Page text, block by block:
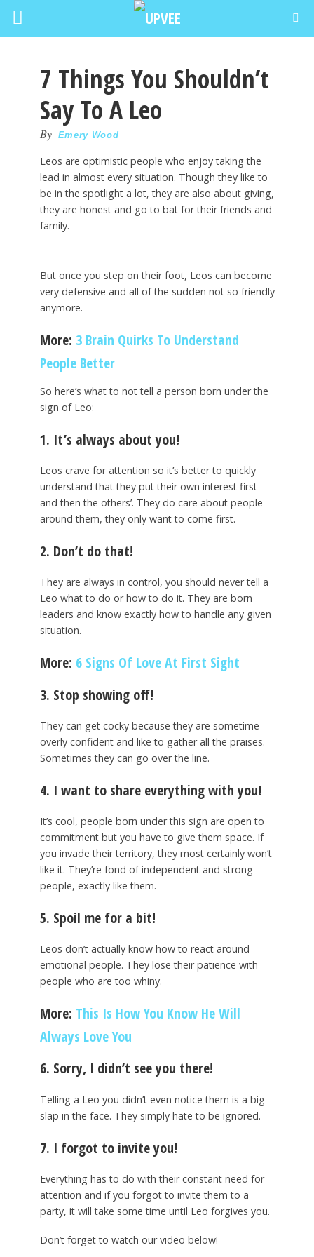
7 Things You Shouldn’t
Say To A Leo
By Emery Wood
Leos are optimistic people who enjoy taking the
lead in almost every situation. Though they like to
be in the spotlight a lot, they are also about giving,
they are honest and go to bat for their friends and
family.
But once you step on their foot, Leos can become
very defensive and all of the sudden not so friendly
anymore.
More: 3 Brain Quirks To Understand
People Better
So here’s what to not tell a person born under the
sign of Leo:
1. It’s always about you!
Leos crave for attention so it’s better to quickly
understand that they put their own interest first
and then the others’. They do care about people
around them, they only want to come first.
2. Don’t do that!
They are always in control, you should never tell a
Leo what to do or how to do it. They are born
leaders and know exactly how to handle any given
situation.
More: 6 Signs Of Love At First Sight
3. Stop showing off!
They can get cocky because they are sometime
overly confident and like to gather all the praises.
Sometimes they can go over the line.
4. I want to share everything with you!
It’s cool, people born under this sign are open to
commitment but you have to give them space. If
you invade their territory, they most certainly won’t
like it. They’re fond of independent and strong
people, exactly like them.
5. Spoil me for a bit!
Leos don’t actually know how to react around
emotional people. They lose their patience with
people who are too whiny.
More: This Is How You Know He Will
Always Love You
6. Sorry, I didn’t see you there!
Telling a Leo you didn’t even notice them is a big
slap in the face. They simply hate to be ignored.
7. I forgot to invite you!
Everything has to do with their constant need for
attention and if you forgot to invite them to a
party, it will take some time until Leo forgives you.
Don’t forget to watch our video below!